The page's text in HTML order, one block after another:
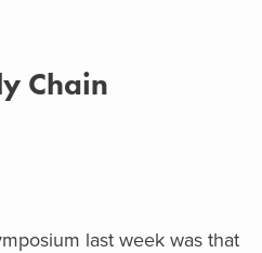
Chain
last week was that